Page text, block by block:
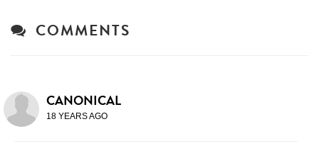
COMMENTS
CANONICAL
18 YEARS AGO